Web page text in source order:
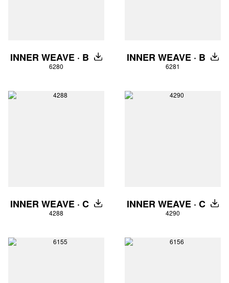
INNER WEAVE · B DOWNLOAD
6280
INNER WEAVE · B
6281
INNER WEAVE · C DOWNLOAD
4288
INNER WEAVE · C
4290